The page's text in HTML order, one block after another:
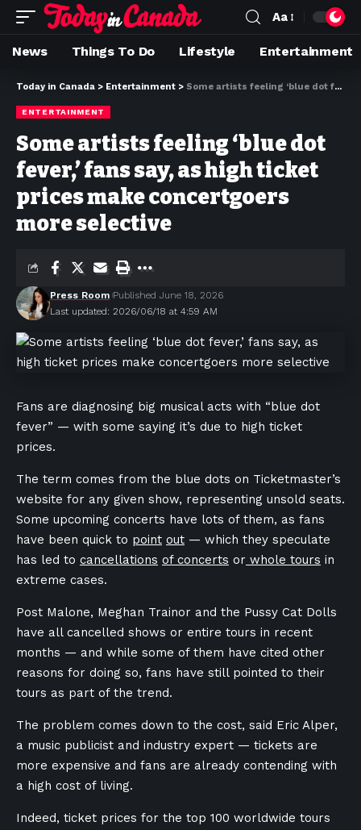
Aa
News Things To Do Lifestyle Entertainment
Today in Canada > Entertainment > Some artists feeling ‘blue dot fever,’ fans say, as high ticket prices make concertgoers more selective
ENTERTAINMENT
Some artists feeling ‘blue dot
fever,’ fans say, as high ticket
prices make concertgoers
more selective
Last updated: 2026/06/18 at 4:59 AM
Press Room Published June 18, 2026
Fans are diagnosing big musical acts with “blue dot
fever” — with some saying it’s due to high ticket
prices.
The term comes from the blue dots on Ticketmaster’s
website for any given show, representing unsold seats.
Some upcoming concerts have lots of them, as fans
have been quick to point out — which they speculate
has led to cancellations of concerts or whole tours in
extreme cases.
Post Malone, Meghan Trainor and the Pussy Cat Dolls
have all cancelled shows or entire tours in recent
months — and while some of them have cited other
reasons for doing so, fans have still pointed to their
tours as part of the trend.
The problem comes down to the cost, said Eric Alper,
a music publicist and industry expert — tickets are
more expensive and fans are already contending with
a high cost of living.
Indeed, ticket prices for the top 100 worldwide tours